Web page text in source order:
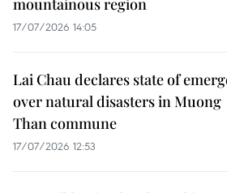
mountainous region
17/07/2026 14:05
Lai Chau declares state of
over natural disasters in Muong
Than commune
17/07/2026 12:53